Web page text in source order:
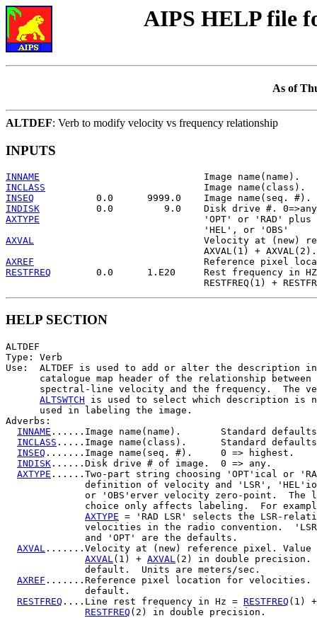
AIPS HELP file
As of
ALTDEF: Verb to modify velocity vs frequency relationship
INPUTS
INNAME
INCLASS
INSEQ
INDISK
AXTYPE
'OPT' or 'RAD' plus
AXVAL
Velocity at (new)
AXREF
RESTFREQ
0.0      1.E20     Rest frequency in
HELP SECTION
ALTDEF
Type: Verb
Use:  ALTDEF is used to add or alter the description
catalogue map header of the relationship between
spectral-line velocity and the frequency.  The
ALTSWTCH is used to select which description is
      used in labeling the image.
Adverbs:
INNAME ......Image name(name).       Standard
INCLASS .....Image name(class).      Standard
INSEQ .......Image name(seq. #).     0 => highest.
INDISK ......Disk drive # of image.  0 => any.
AXTYPE ......Two-part string choosing 'OPT'ical or
definition of velocity and 'LSR',
or 'OBS'erver velocity zero-point.  The
choice only affects labeling.  For
AXTYPE = 'RAD LSR' selects the LSR-
velocities in the radio convention.
              and 'OPT' are the defaults.
AXVAL .......Velocity at (new) reference pixel. Value
AXVAL (1) + AXVAL (2) in double precision.
              default.  Units are meters/sec.
AXREF .......Reference pixel location for velocities.
              default.
RESTFREQ ....Line rest frequency in Hz = RESTFREQ (1) +
RESTFREQ